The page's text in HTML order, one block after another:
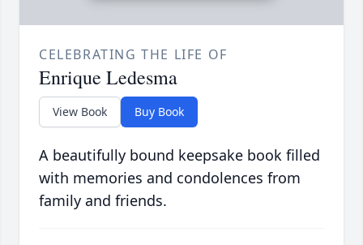
CELEBRATING THE LIFE OF
Enrique Ledesma
View Book Buy Book
A beautifully bound keepsake book filled
with memories and condolences from
family and friends.